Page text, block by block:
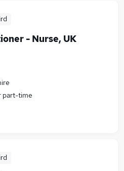
- Nurse, UK
part-time